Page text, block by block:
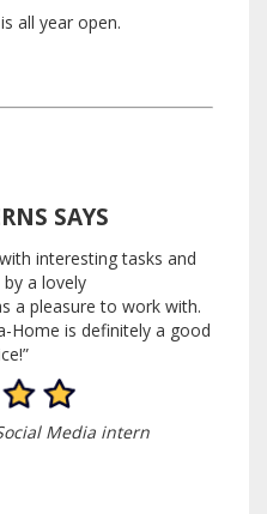
all year open.
SAYS
interesting tasks and
a lovely
a pleasure to work with.
Home is definitely a good
Media intern